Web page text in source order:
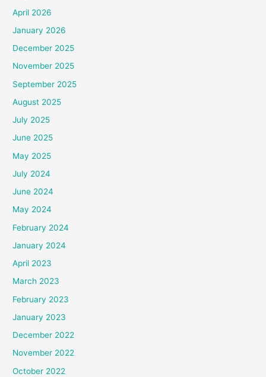
April 2026
January 2026
December 2025
November 2025
September 2025
August 2025
July 2025
June 2025
May 2025
July 2024
June 2024
May 2024
February 2024
January 2024
April 2023
March 2023
February 2023
January 2023
December 2022
November 2022
October 2022